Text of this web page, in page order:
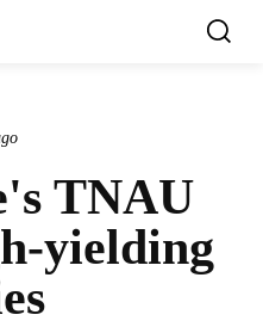
TNAU
yielding